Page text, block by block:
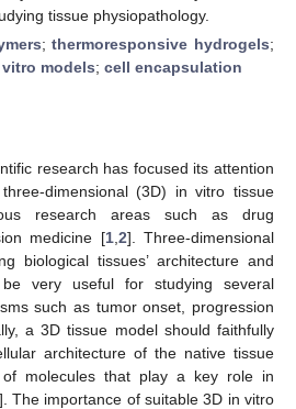
tissue physiopathology.
;thermoresponsive hydrogels;
models; cell encapsulation
research has focused its attention
dimensional (3D) in vitro tissue
research areas such as drug
medicine [1, 2]. Three-dimensional
biological tissues’ architecture and
be very useful for studying several
such as tumor onset, progression
a 3D tissue model should faithfully
architecture of the native tissue
molecules that play a key role in
The importance of suitable 3D in vitro